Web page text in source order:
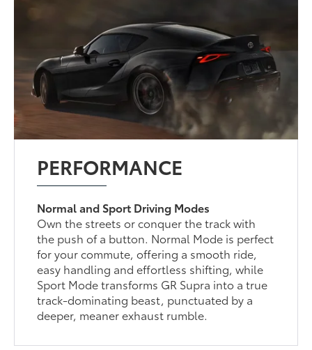
PERFORMANCE
Normal and Sport Driving Modes
Own the streets or conquer the track with
the push of a button. Normal Mode is perfect
for your commute, offering a smooth ride,
easy handling and effortless shifting, while
Sport Mode transforms GR Supra into a true
track-dominating beast, punctuated by a
deeper, meaner exhaust rumble.